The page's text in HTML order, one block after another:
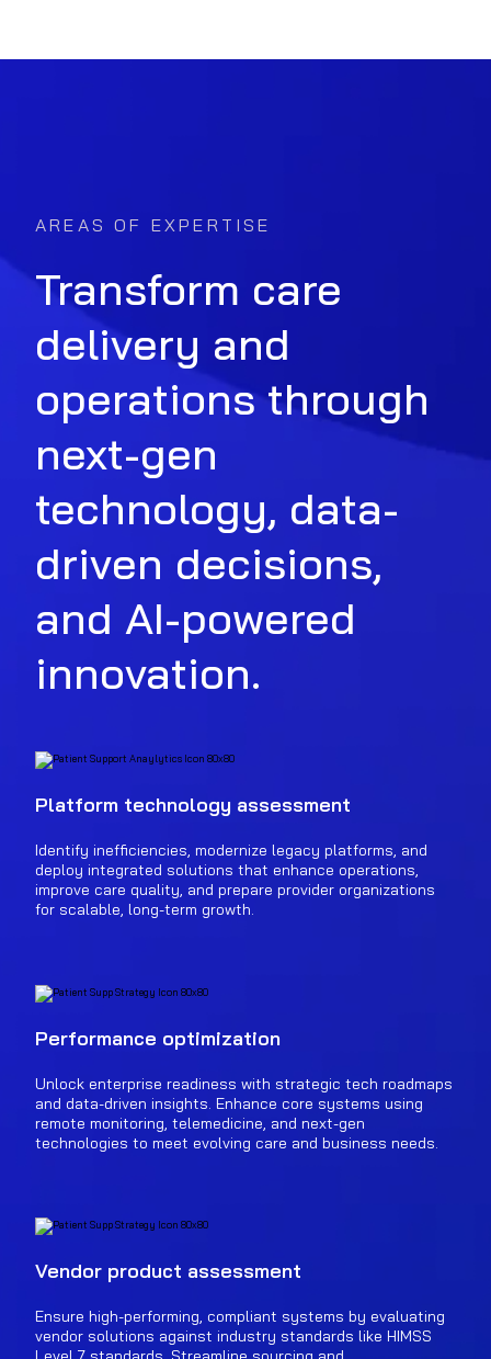
AREAS OF EXPERTISE
Transform care
delivery and
operations through
next-gen
technology, data-
driven decisions,
and AI-powered
innovation.
Platform technology assessment
Identify inefficiencies, modernize legacy platforms, and
deploy integrated solutions that enhance operations,
improve care quality, and prepare provider organizations
for scalable, long-term growth.
Performance optimization
Unlock enterprise readiness with strategic tech roadmaps
and data-driven insights. Enhance core systems using
remote monitoring, telemedicine, and next-gen
technologies to meet evolving care and business needs.
Vendor product assessment
Ensure high-performing, compliant systems by evaluating
vendor solutions against industry standards like HIMSS